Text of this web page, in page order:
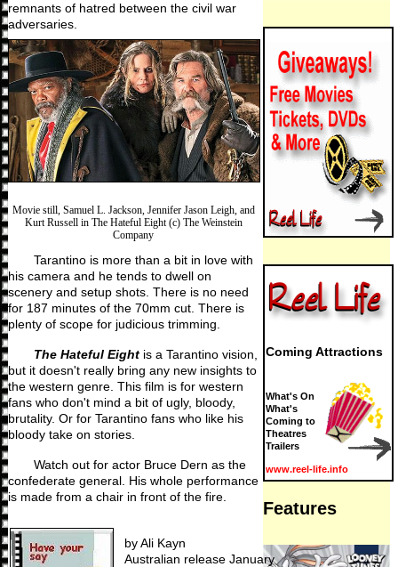
Coming Attractions
What's On
What's
Coming to
Theatres
Trailers
www.reel-life.info
remnants of hatred between the civil war
adversaries.
Movie still, Samuel L. Jackson, Jennifer Jason Leigh, and
Kurt Russell in The Hateful Eight (c) The Weinstein
Company
Tarantino is more than a bit in love with
his camera and he tends to dwell on
scenery and setup shots. There is no need
for 187 minutes of the 70mm cut. There is
plenty of scope for judicious trimming.
The Hateful Eightis a Tarantino vision,
but it doesn't really bring any new insights to
the western genre. This film is for western
fans who don't mind a bit of ugly, bloody,
brutality. Or for Tarantino fans who like his
bloody take on stories.
Watch out for actor Bruce Dern as the
confederate general. His whole performance
is made from a chair in front of the fire.
by Ali Kayn
Australian release January